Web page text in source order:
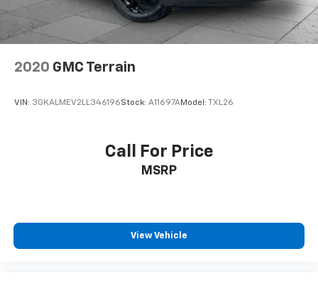
2020 GMC Terrain
VIN: 3GKALMEV2LL346196Stock: A11697AModel: TXL26
Call For Price
MSRP
View Vehicle